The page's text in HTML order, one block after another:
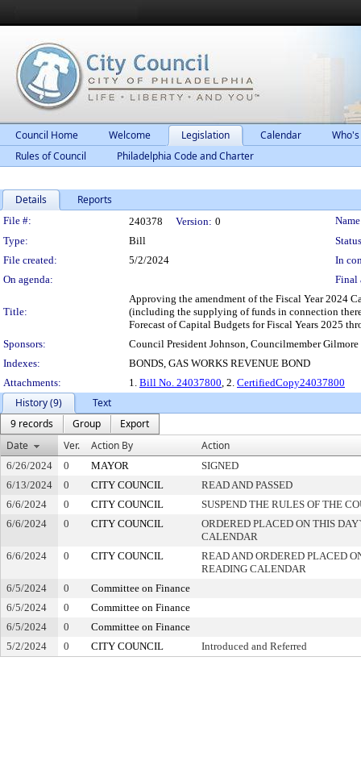
Council Home Welcome Legislation Calendar
Rules of Council
Philadelphia Code and Charter
Details Reports
Legislation Details
File #: 240378 Version: 0
Type:
Bill
File created:
5/2/2024
In
On agenda:
Final
Title:
Approving the amendment of the Fiscal Year 2024
(including the supplying of funds in connection
Forecast of Capital Budgets for Fiscal Years 2025
Sponsors:
Council President Johnson, Councilmember
Indexes:
BONDS, GAS WORKS REVENUE BOND
Attachments:
1. Bill No. 24037800, 2. CertifiedCopy24037800
History (9)
Text
9 records
Group
Export
Date
Ver. Action By Action
6/26/2024 0 MAYOR
SIGNED
6/13/2024
0 CITY COUNCIL
READ AND PASSED
6/6/2024
0 CITY COUNCIL
SUSPEND THE RULES OF THE
6/6/2024
0 CITY COUNCIL
ORDERED PLACED ON THIS
CALENDAR
6/6/2024
0 CITY COUNCIL
READ AND ORDERED PLACED
READING CALENDAR
6/5/2024
0
Committee on Finance
6/5/2024
0
Committee on Finance
6/5/2024
0
Committee on Finance
5/2/2024
0 CITY COUNCIL Introduced and Referred